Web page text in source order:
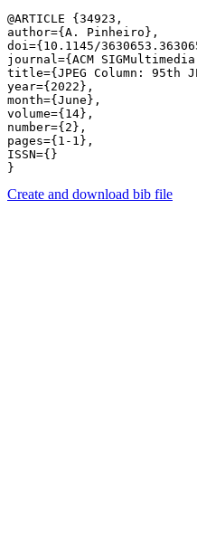
@ARTICLE {34923,
author={A. Pinheiro},
doi={10.1145/
journal={ACM
title={JPEG Column: 95th
year={2022},
month={June},
volume={14},
number={2},
pages={1-1},
ISSN={}
Create and download bib file